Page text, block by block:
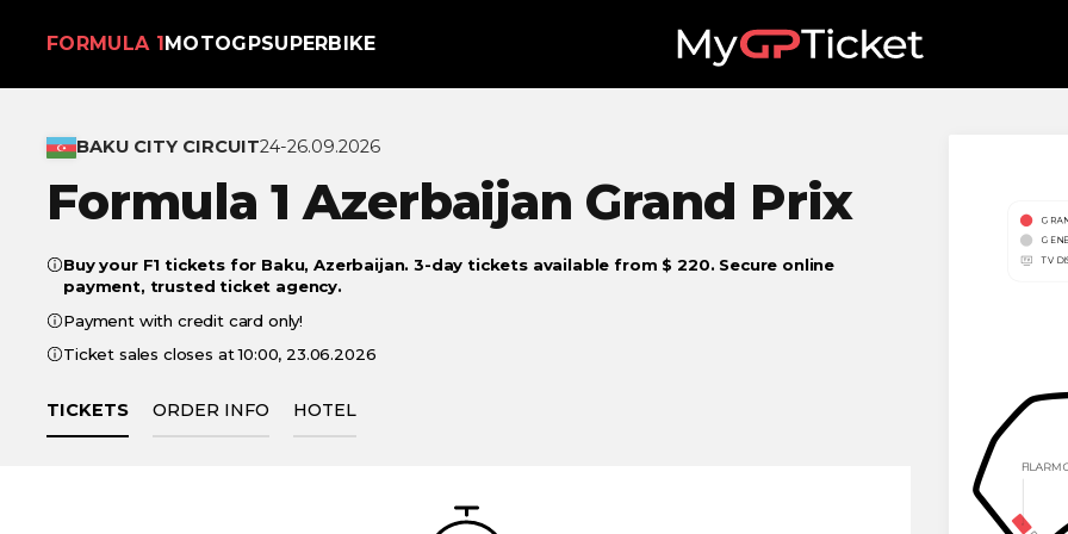
FORMULA 1 MOTOGPSUPERBIKE
BAKU CITY CIRCUIT24-26.09.2026
Formula 1 Azerbaijan Grand Prix
Buy your F1 tickets for Baku, Azerbaijan. 3-day tickets available from $ 220. Secure online
payment, trusted ticket agency.
Payment with credit card only!
Ticket sales closes at 10:00, 23.06.2026
TICKETS ORDER INFO HOTEL